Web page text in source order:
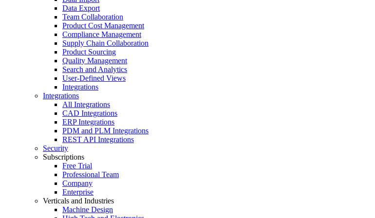
Data Export
Team Collaboration
Product Cost Management
Compliance Management
Supply Chain Collaboration
Product Sourcing
Quality Management
Search and Analytics
User-Defined Views
Integrations
Integrations
All Integrations
CAD Integrations
ERP Integrations
PDM and PLM Integrations
REST API Integrations
Security
Subscriptions
Free Trial
Professional Team
Company
Enterprise
Verticals and Industries
Machine Design